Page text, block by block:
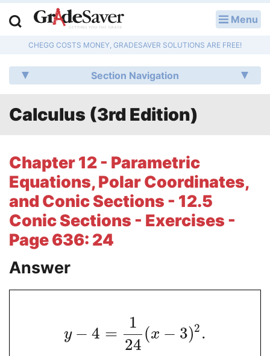
Menu
CHEGG COSTS MONEY, GRADESAVER SOLUTIONS ARE FREE!
Section Navigation
Calculus (3rd Edition)
Chapter 12 - Parametric
Equations, Polar Coordinates,
and Conic Sections - 12.5
Conic Sections - Exercises -
Page 636: 24
Answer
y − 4 =
1
24
(x − 3)2 .
Q & A
Lesson Plans
Literature Essays
College Application Essays
Textbook Answers